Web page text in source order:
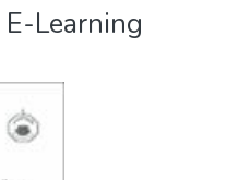
Learning